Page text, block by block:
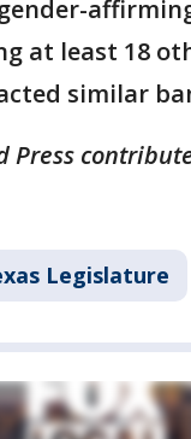
at least 18
similar
Press
Legislature